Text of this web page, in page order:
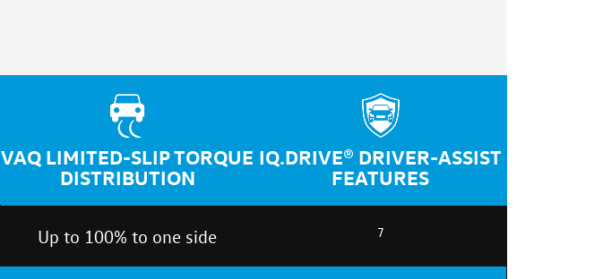
VAQ LIMITED-SLIP TORQUE
DISTRIBUTION
Up to 100% to one side
IQ.DRIVE® DRIVER-ASSIST
FEATURES
7